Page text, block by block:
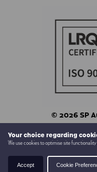
Your choice regarding
We use cookies to optimise site
Accept Cookie
© 2026 SP